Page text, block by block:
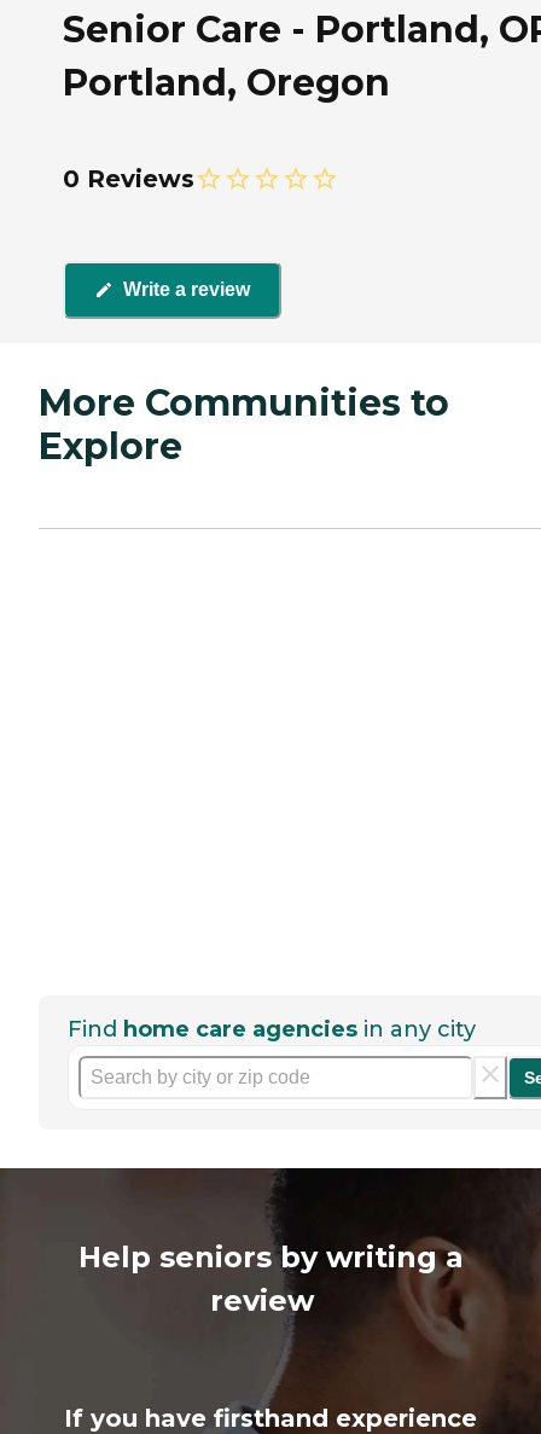
Senior Care - Portland,
Portland, Oregon
0 Reviews
Write a review
More Communities to
Explore
Find home care agencies in any city
Help seniors by writing a
review
If you have firsthand experience